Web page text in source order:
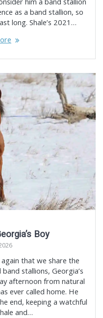
as a band stallion, so
long. Shale’s 2021…
Boy
that we share the
stallions, Georgia’s
afternoon from natural
ever called home. He
end, keeping a watchful
and…